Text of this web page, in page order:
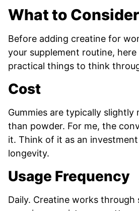
What to Consider
Before adding creatine for
your supplement routine, here
practical things to think
Cost
Gummies are typically slightly
than powder. For me, the
it. Think of it as an
longevity.
Usage Frequency
Daily. Creatine works through